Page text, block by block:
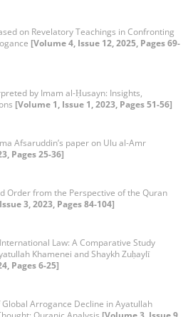
on Revelatory Teachings in Confronting
[Volume 4, Issue 12, 2025, Pages 69-
by Imam al-Ḥusayn: Insights,
[Volume 1, Issue 1, 2023, Pages 51-56]
Afsaruddin’s paper on Ulu al-Amr
Pages 25-36]
Order from the Perspective of the Quran
3, 2023, Pages 84-104]
Law: A Comparative Study
Khamenei and Shaykh Zuḥaylī
Pages 6-25]
Arrogance Decline in Ayatullah